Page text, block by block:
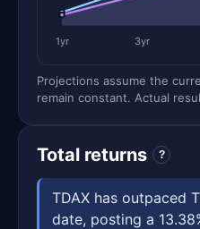
1yr 3yr
Projections assume the
remain constant. Actual
Total returns ?
TDAX has outpaced
date, posting a